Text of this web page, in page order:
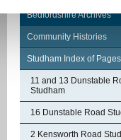
Bedfordshire Archives
Community Histories
Studham Index of Pages
11 and 13 Dunstable
Studham
16 Dunstable Road
2 Kensworth Road